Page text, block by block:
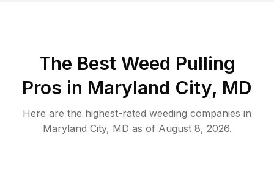
The Best Weed Pulling
Pros in Maryland City, MD
Here are the highest-rated weeding companies in
Maryland City, MD as of August 8, 2026.